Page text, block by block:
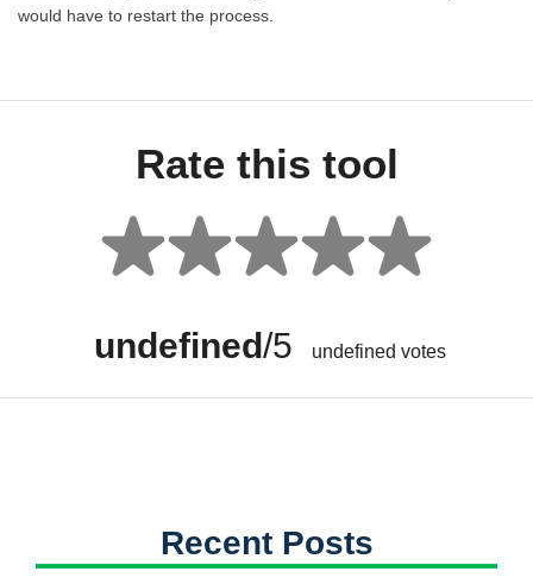
would have to restart the process.
Rate this tool
undefined/5 undefined votes
Recent Posts